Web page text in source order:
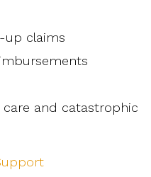
up claims
and catastrophic